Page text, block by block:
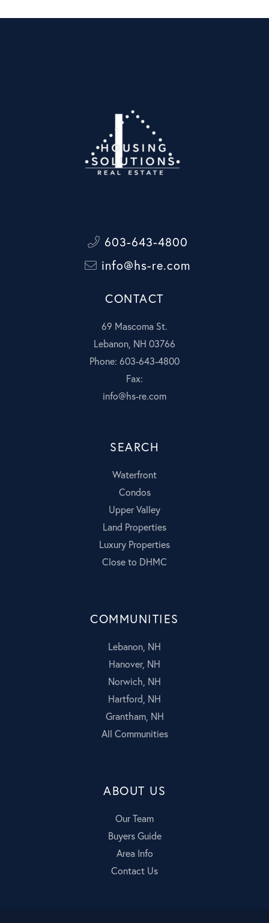
603-643-4800
info@hs-re.com
CONTACT
69 Mascoma St.
Lebanon, NH 03766
Phone: 603-643-4800
Fax:
info@hs-re.com
SEARCH
Waterfront
Condos
Upper Valley
Land Properties
Luxury Properties
Close to DHMC
COMMUNITIES
Lebanon, NH
Hanover, NH
Norwich, NH
Hartford, NH
Grantham, NH
All Communities
ABOUT US
Our Team
Buyers Guide
Area Info
Contact Us